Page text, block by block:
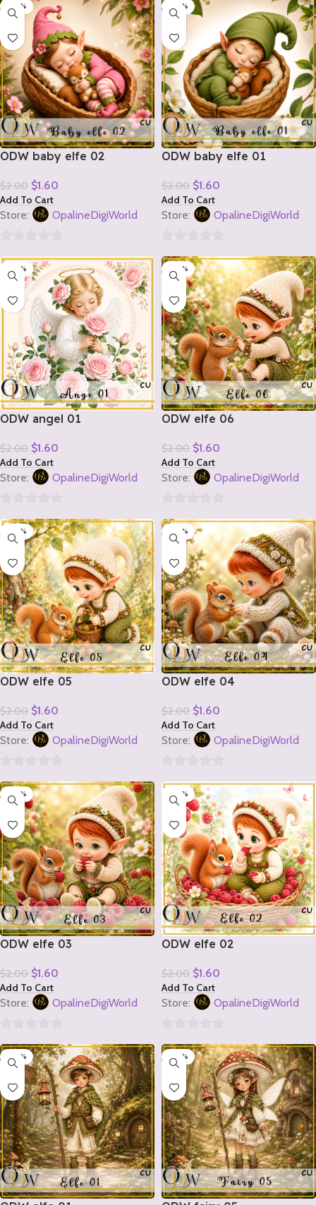
out
5
out
5
-20%
ODW baby elfe 02
$2.00 $1.60
Add To Cart
Store: OpalineDigiWorld
out
5
-20%
ODW baby elfe 01
$2.00 $1.60
Add To Cart
Store: OpalineDigiWorld
out
5
-20%
ODW angel 01
$2.00 $1.60
Add To Cart
Store: OpalineDigiWorld
out
5
-20%
ODW elfe 06
$2.00 $1.60
Add To Cart
Store: OpalineDigiWorld
out
5
-20%
ODW elfe 05
$2.00 $1.60
Add To Cart
Store: OpalineDigiWorld
out
5
-20%
ODW elfe 04
$2.00 $1.60
Add To Cart
Store: OpalineDigiWorld
out
5
-20%
ODW elfe 03
$2.00 $1.60
Add To Cart
Store: OpalineDigiWorld
out
5
-20%
ODW elfe 02
$2.00 $1.60
Add To Cart
Store: OpalineDigiWorld
out
5
-20% -20%